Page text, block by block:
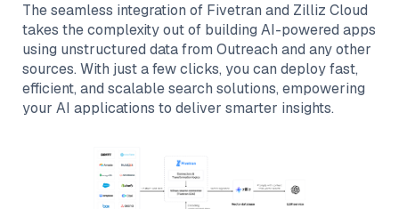
The seamless integration of Fivetran and Zilliz Cloud
takes the complexity out of building AI-powered apps
using unstructured data from Outreach and any other
sources. With just a few clicks, you can deploy fast,
efficient, and scalable search solutions, empowering
your AI applications to deliver smarter insights.